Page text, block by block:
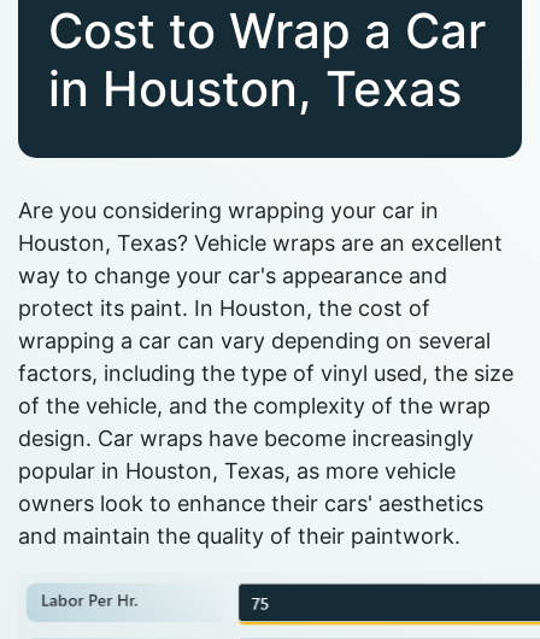
Cost to Wrap a Car
in Houston, Texas
Are you considering wrapping your car in
Houston, Texas? Vehicle wraps are an excellent
way to change your car's appearance and
protect its paint. In Houston, the cost of
wrapping a car can vary depending on several
factors, including the type of vinyl used, the size
of the vehicle, and the complexity of the wrap
design. Car wraps have become increasingly
popular in Houston, Texas, as more vehicle
owners look to enhance their cars' aesthetics
and maintain the quality of their paintwork.